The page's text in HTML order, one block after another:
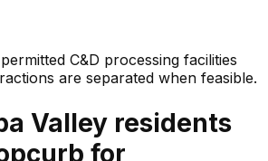
C&D processing facilities
are separated when feasible.
Valley residents
for